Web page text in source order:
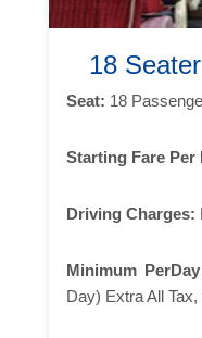
18
Seat: 18
Starting Fare Per
Driving Charges:
Minimum
Day) Extra All Tax,